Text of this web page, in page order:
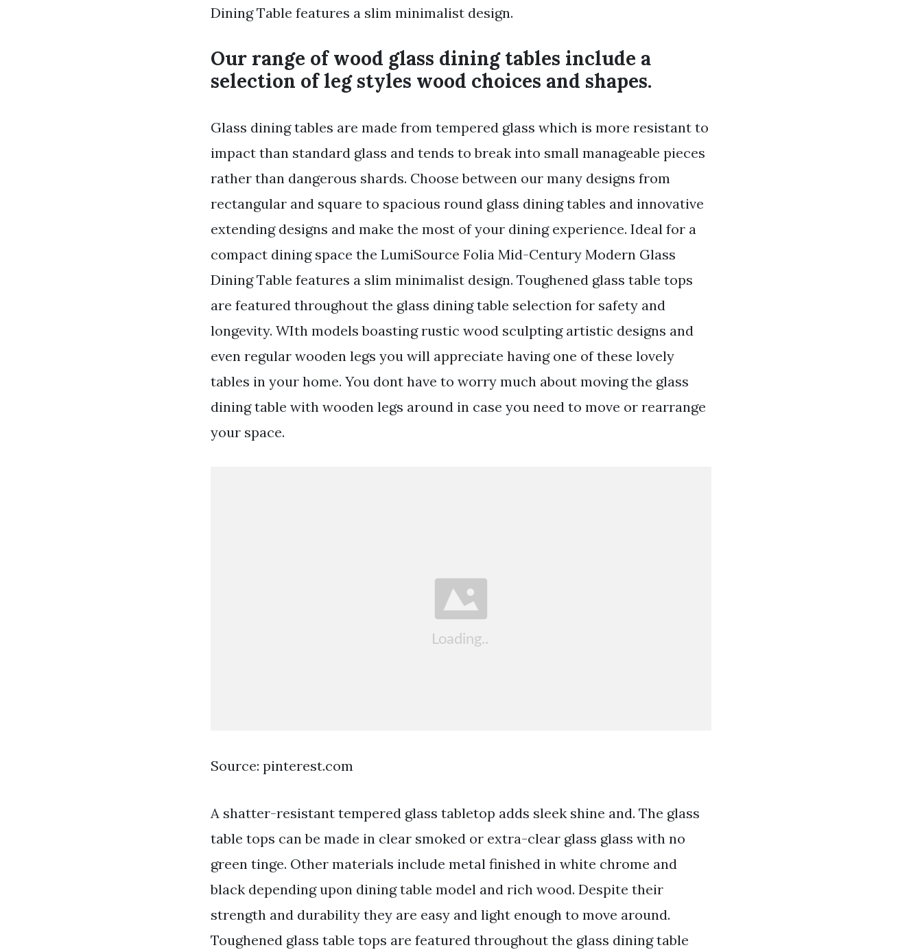
Dining Table features a slim minimalist design.
Our range of wood glass dining tables include a
selection of leg styles wood choices and shapes.
Glass dining tables are made from tempered glass which is more resistant to
impact than standard glass and tends to break into small manageable pieces
rather than dangerous shards. Choose between our many designs from
rectangular and square to spacious round glass dining tables and innovative
extending designs and make the most of your dining experience. Ideal for a
compact dining space the LumiSource Folia Mid-Century Modern Glass
Dining Table features a slim minimalist design. Toughened glass table tops
are featured throughout the glass dining table selection for safety and
longevity. WIth models boasting rustic wood sculpting artistic designs and
even regular wooden legs you will appreciate having one of these lovely
tables in your home. You dont have to worry much about moving the glass
dining table with wooden legs around in case you need to move or rearrange
your space.
Source: pinterest.com
A shatter-resistant tempered glass tabletop adds sleek shine and. The glass
table tops can be made in clear smoked or extra-clear glass glass with no
green tinge. Other materials include metal finished in white chrome and
black depending upon dining table model and rich wood. Despite their
strength and durability they are easy and light enough to move around.
Toughened glass table tops are featured throughout the glass dining table